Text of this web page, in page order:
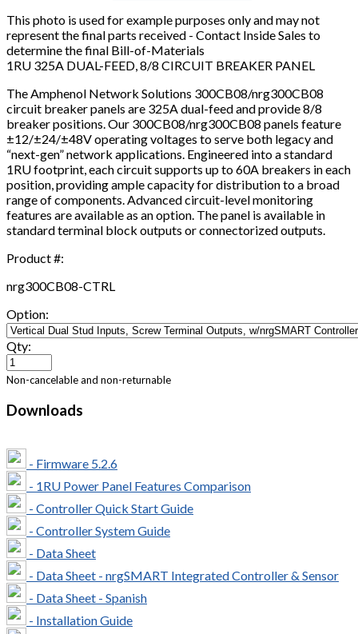
This photo is used for example purposes only and may not
represent the final parts received - Contact Inside Sales to
determine the final Bill-of-Materials
1RU 325A DUAL-FEED, 8/8 CIRCUIT BREAKER PANEL
The Amphenol Network Solutions 300CB08/nrg300CB08
circuit breaker panels are 325A dual-feed and provide 8/8
breaker positions. Our 300CB08/nrg300CB08 panels feature
±12/±24/±48V operating voltages to serve both legacy and
“next-gen” network applications. Engineered into a standard
1RU footprint, each circuit supports up to 60A breakers in each
position, providing ample capacity for distribution to a broad
range of components. Advanced circuit-level monitoring
features are available as an option. The panel is available in
standard terminal block outputs or connectorized outputs.
Product #:
nrg300CB08-CTRL
Option:
Qty:
Non-cancelable and non-returnable
Downloads
- Firmware 5.2.6
- 1RU Power Panel Features Comparison
- Controller Quick Start Guide
- Controller System Guide
- Data Sheet
- Data Sheet - nrgSMART Integrated Controller & Sensor
- Data Sheet - Spanish
- Installation Guide